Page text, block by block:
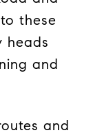
these
heads
and
and